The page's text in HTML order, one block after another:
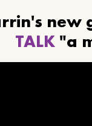
TALK"a